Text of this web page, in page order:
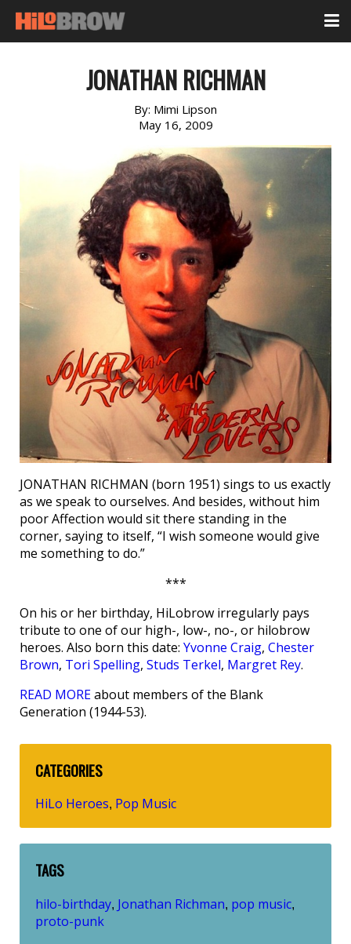
JONATHAN RICHMAN
By: Mimi Lipson
May 16, 2009
JONATHAN RICHMAN (born 1951) sings to us exactly
as we speak to ourselves. And besides, without him
poor Affection would sit there standing in the
corner, saying to itself, “I wish someone would give
me something to do.”
***
On his or her birthday, HiLobrow irregularly pays
tribute to one of our high-, low-, no-, or hilobrow
heroes. Also born this date: Yvonne Craig, Chester
Brown, Tori Spelling, Studs Terkel, Margret Rey.
READ MOREabout members of the Blank
Generation (1944-53).
CATEGORIES
HiLo Heroes, Pop Music
TAGS
hilo-birthday, Jonathan Richman, pop music,
proto-punk